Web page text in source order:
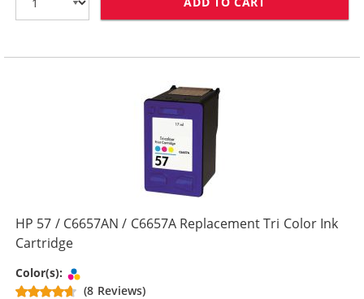
HP 57 / C6657AN / C6657A Replacement Tri Color Ink
Cartridge
Color(s):
(8 Reviews)